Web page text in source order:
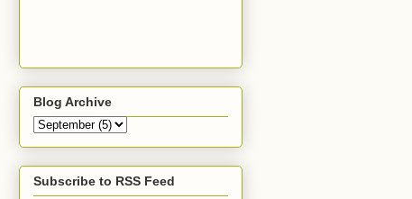
Blog Archive
Subscribe to RSS Feed